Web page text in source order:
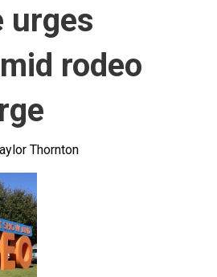
urges
rodeo
Thornton